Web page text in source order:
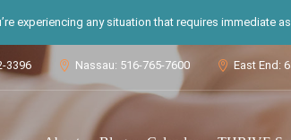
experiencing any situation that requires
3396  Nassau: 516-765-7600  East End: